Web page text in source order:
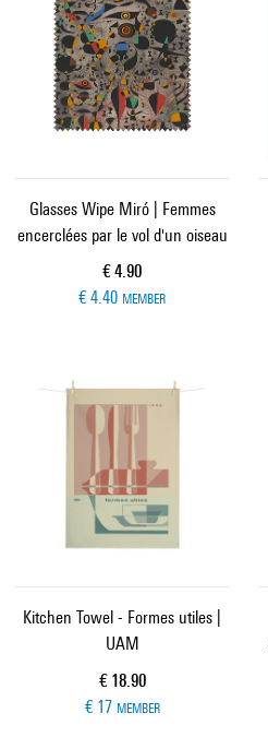
Glasses Wipe Miró | Femmes
encerclées par le vol d'un oiseau
Current price
€ 4.90
€ 4.40 MEMBER
Kitchen Towel - Formes utiles |
UAM
Current price
€ 18.90
€ 17 MEMBER